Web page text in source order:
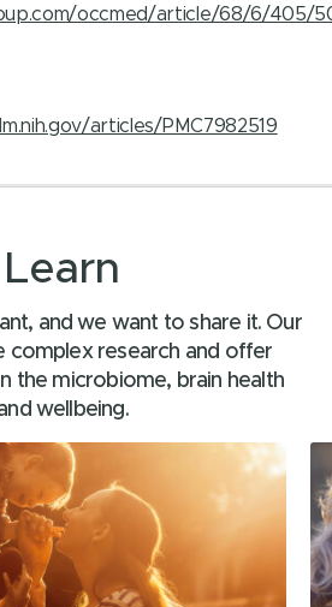
occmed/article/68/6/405/
articles/PMC7982519
Learn
and we want to share it. Our
complex research and offer
the microbiome, brain health
wellbeing.